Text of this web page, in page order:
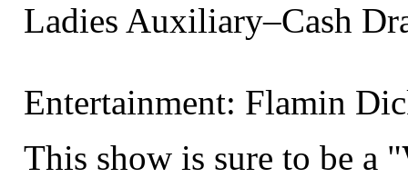
Ladies Auxiliary–Cash
Entertainment: Flamin
This show is sure to be a "